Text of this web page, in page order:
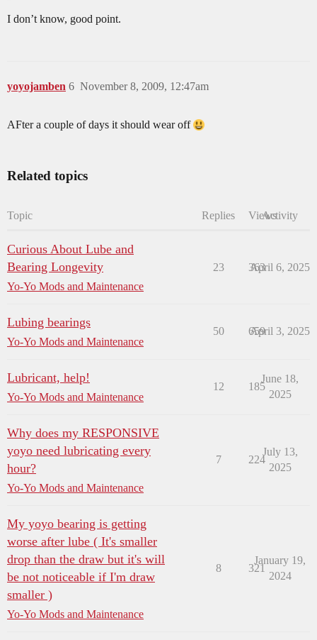
I don’t know, good point.
yoyojamben November 8, 2009, 12:47am
6
AFter a couple of days it should wear off
Related topics
Topic Replies ViewsActivity
Curious About Lube and
Bearing Longevity
Yo-Yo Mods and Maintenance
23 363
April 6, 2025
Lubing bearings
Yo-Yo Mods and Maintenance
50 659
April 3, 2025
Lubricant, help!
Yo-Yo Mods and Maintenance
12 185
June 18,
2025
Why does my RESPONSIVE
yoyo need lubricating every
hour?
Yo-Yo Mods and Maintenance
7 224
July 13,
2025
My yoyo bearing is getting
worse after lube ( It's smaller
drop than the draw but it's will
be not noticeable if I'm draw
smaller )
Yo-Yo Mods and Maintenance
8 321
January 19,
2024